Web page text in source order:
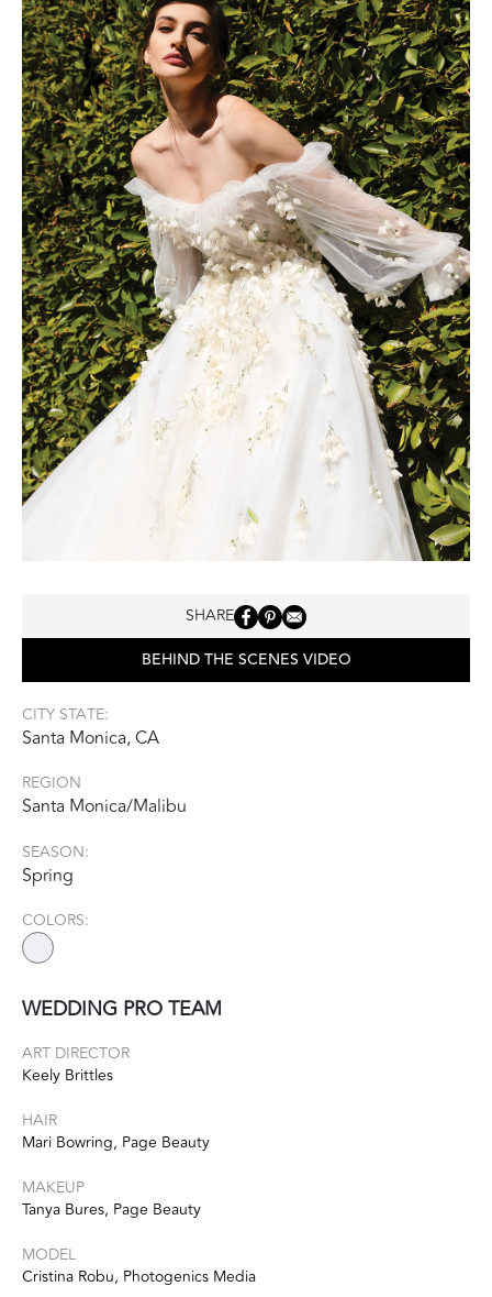
SHARE
BEHIND THE SCENES VIDEO
CITY STATE:
Santa Monica, CA
REGION
Santa Monica/Malibu
SEASON:
Spring
COLORS:
WEDDING PRO TEAM
ART DIRECTOR
Keely Brittles
HAIR
Mari Bowring, Page Beauty
MAKEUP
Tanya Bures, Page Beauty
MODEL
Cristina Robu, Photogenics Media